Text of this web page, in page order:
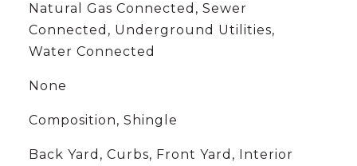
Natural Gas Connected, Sewer
Connected, Underground Utilities,
Water Connected
None
Composition, Shingle
Back Yard, Curbs, Front Yard, Interior